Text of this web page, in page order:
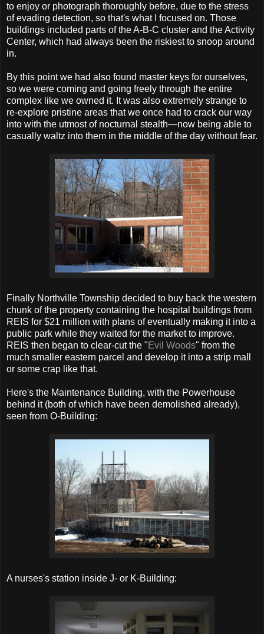
to enjoy or photograph thoroughly before, due to the stress
of evading detection, so that's what I focused on. Those
buildings included parts of the A-B-C cluster and the Activity
Center, which had always been the riskiest to snoop around
in.
By this point we had also found master keys for ourselves,
so we were coming and going freely through the entire
complex like we owned it. It was also extremely strange to
re-explore pristine areas that we once had to crack our way
into with the utmost of nocturnal stealth—now being able to
casually waltz into them in the middle of the day without fear.
Finally Northville Township decided to buy back the western
chunk of the property containing the hospital buildings from
REIS for $21 million with plans of eventually making it into a
public park while they waited for the market to improve.
REIS then began to clear-cut the "Evil Woods" from the
much smaller eastern parcel and develop it into a strip mall
or some crap like that.
Here's the Maintenance Building, with the Powerhouse
behind it (both of which have been demolished already),
seen from O-Building:
A nurses's station inside J- or K-Building: